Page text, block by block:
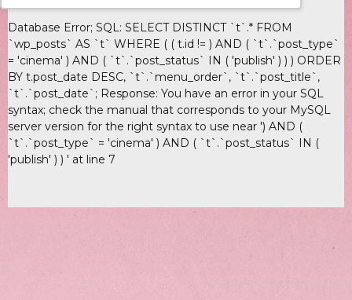
Database Error; SQL: SELECT DISTINCT `t`.* FROM
`wp_posts` AS `t` WHERE ( ( t.id != ) AND ( `t`.`post_type`
= 'cinema' ) AND ( `t`.`post_status` IN ( 'publish' ) ) ) ORDER
BY t.post_date DESC, `t`.`menu_order`, `t`.`post_title`,
`t`.`post_date`; Response: You have an error in your SQL
syntax; check the manual that corresponds to your MySQL
server version for the right syntax to use near ') AND (
`t`.`post_type` = 'cinema' ) AND ( `t`.`post_status` IN (
'publish' ) ) ' at line 7